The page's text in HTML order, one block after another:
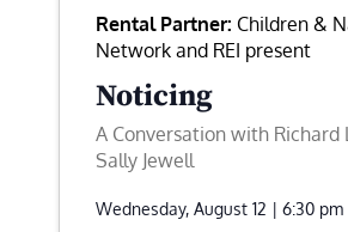
Rental Partner: Children &
Network and REI present
Noticing
A Conversation with Richard
Sally Jewell
Wednesday, August 12 | 6:30 pm